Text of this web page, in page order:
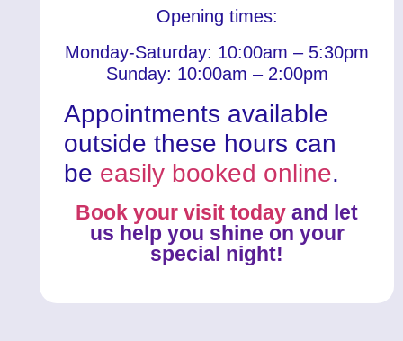
Opening times:
Monday-Saturday: 10:00am – 5:30pm
Sunday: 10:00am – 2:00pm
Appointments available
outside these hours can
be easily booked online.
Book your visit today and let
us help you shine on your
special night!